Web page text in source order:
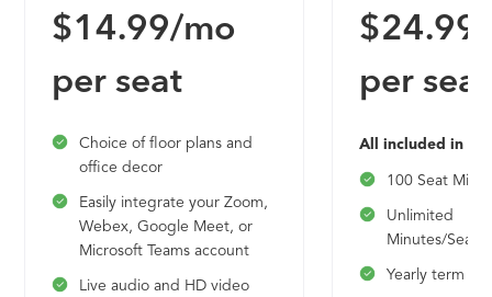
$14.99/mo
per seat
Choice of floor plans and
office decor
Easily integrate your Zoom,
Webex, Google Meet, or
Microsoft Teams account
Live audio and HD video
per seat
All included in
100 Seat
Unlimited
Minutes/Seat/
Yearly term